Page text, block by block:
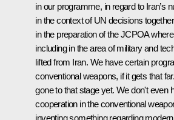
in our programme, in regard to Iran’s
in the context of UN decisions
in the preparation of the JCPOA
including in the area of military and
lifted from Iran. We have certain
conventional weapons, if it gets that
gone to that stage yet. We don't even
cooperation in the conventional
inventing something regarding